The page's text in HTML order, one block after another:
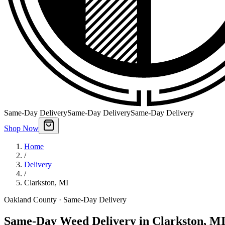
Same-Day DeliverySame-Day DeliverySame-Day Delivery
Shop Now
Home
/
Delivery
/
Clarkston, MI
Oakland County · Same-Day Delivery
Same-Day Weed Delivery in Clarkston, MI